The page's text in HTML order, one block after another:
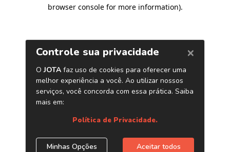
browser console for more information).